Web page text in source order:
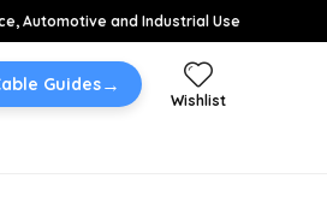
Automotive and Industrial Use
Guides→
Wishlist